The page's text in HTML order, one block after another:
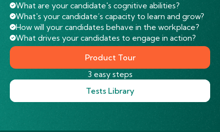
What are your candidate's cognitive abilities?
What's your candidate’s capacity to learn and grow?
How will your candidates behave in the workplace?
What drives your candidates to engage in action?
Product Tour
3 easy steps
Tests Library